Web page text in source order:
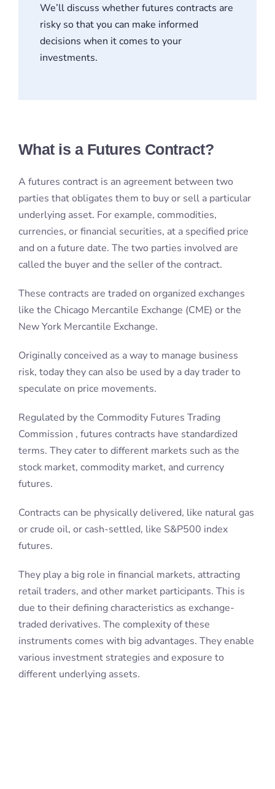
We’ll discuss whether futures contracts are
risky so that you can make informed
decisions when it comes to your
investments.
What is a Futures Contract?
A futures contract is an agreement between two
parties that obligates them to buy or sell a particular
underlying asset. For example, commodities,
currencies, or financial securities, at a specified price
and on a future date. The two parties involved are
called the buyer and the seller of the contract.
These contracts are traded on organized exchanges
like the Chicago Mercantile Exchange (CME) or the
New York Mercantile Exchange.
Originally conceived as a way to manage business
risk, today they can also be used by a day trader to
speculate on price movements.
Regulated by the Commodity Futures Trading
Commission , futures contracts have standardized
terms. They cater to different markets such as the
stock market, commodity market, and currency
futures.
Contracts can be physically delivered, like natural gas
or crude oil, or cash-settled, like S&P500 index
futures.
They play a big role in financial markets, attracting
retail traders, and other market participants. This is
due to their defining characteristics as exchange-
traded derivatives. The complexity of these
instruments comes with big advantages. They enable
various investment strategies and exposure to
different underlying assets.